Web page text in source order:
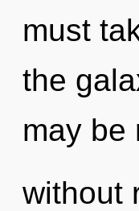
must
the
may be
without